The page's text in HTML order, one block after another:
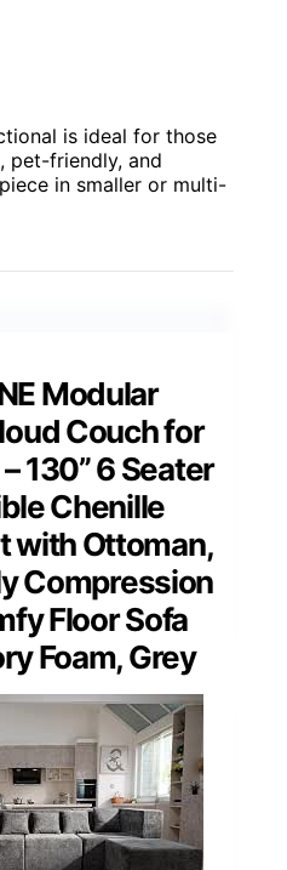
is ideal for those
pet-friendly, and
in smaller or multi-
Modular
Couch for
130” 6 Seater
Chenille
with Ottoman,
Compression
Floor Sofa
Foam, Grey